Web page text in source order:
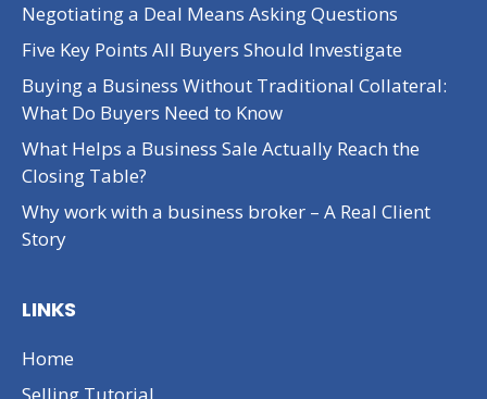
Negotiating a Deal Means Asking Questions
Five Key Points All Buyers Should Investigate
Buying a Business Without Traditional Collateral:
What Do Buyers Need to Know
What Helps a Business Sale Actually Reach the
Closing Table?
Why work with a business broker – A Real Client
Story
LINKS
Home